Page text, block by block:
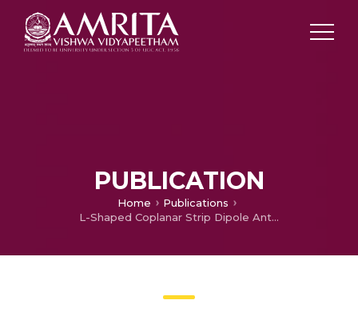
PUBLICATION
Home
Publications
L-Shaped Coplanar Strip Dipole Antenna Sensor for Adulteration Detection